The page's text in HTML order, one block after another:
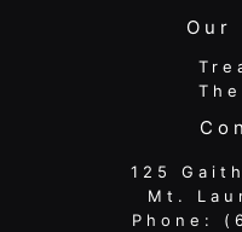
Our
125
Mt.
Phone: